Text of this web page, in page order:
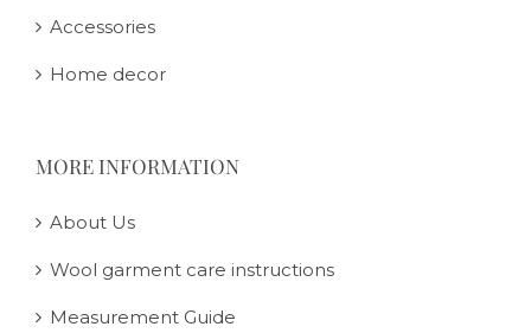
Accessories
Home decor
MORE INFORMATION
About Us
Wool garment care instructions
Measurement Guide